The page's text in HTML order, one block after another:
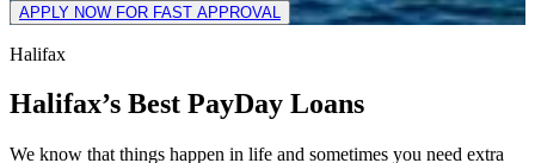
APPLY NOW FOR FAST APPROVAL
Halifax
Halifax’s Best PayDay Loans
We know that things happen in life and sometimes you need extra